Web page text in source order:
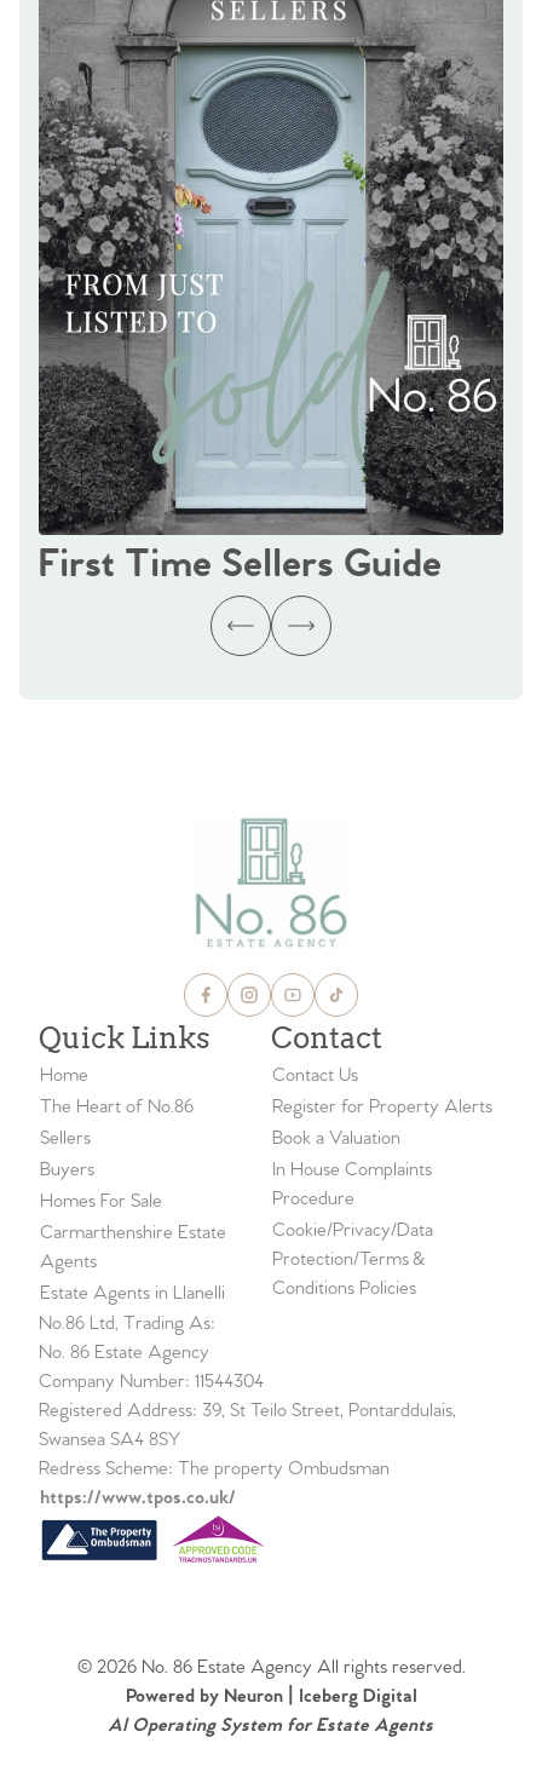
First Time Sellers Guide
Quick Links
Home
The Heart of No.86
Sellers
Buyers
Homes For Sale
Carmarthenshire Estate
Agents
Estate Agents in Llanelli
Contact
Contact Us
Register for Property Alerts
Book a Valuation
In House Complaints
Procedure
Cookie/Privacy/Data
Protection/Terms &
Conditions Policies
No.86 Ltd, Trading As:
No. 86 Estate Agency
Company Number: 11544304
Registered Address: 39, St Teilo Street, Pontarddulais,
Swansea SA4 8SY
Redress Scheme: The property Ombudsman
https://www.tpos.co.uk/
© 2026 No. 86 Estate Agency All rights reserved.
Powered by Neuron | Iceberg Digital
AI Operating System for Estate Agents